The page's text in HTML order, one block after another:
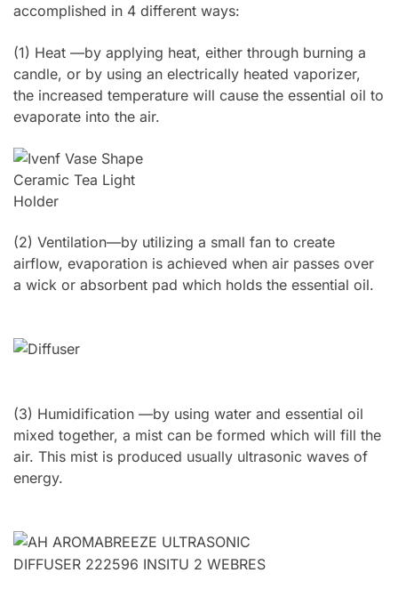
accomplished in 4 different ways:
(1) Heat —by applying heat, either through burning a
candle, or by using an electrically heated vaporizer,
the increased temperature will cause the essential oil to
evaporate into the air.
(2) Ventilation—by utilizing a small fan to create
airflow, evaporation is achieved when air passes over
a wick or absorbent pad which holds the essential oil.
(3) Humidification —by using water and essential oil
mixed together, a mist can be formed which will fill the
air. This mist is produced usually ultrasonic waves of
energy.